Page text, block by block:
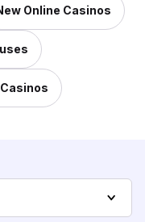
Online Casinos